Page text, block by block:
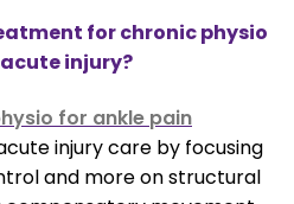
for chronic physio
injury?
for ankle pain
injury care by focusing
and more on structural